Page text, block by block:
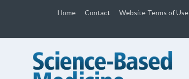
Home Contact Website Terms of Use